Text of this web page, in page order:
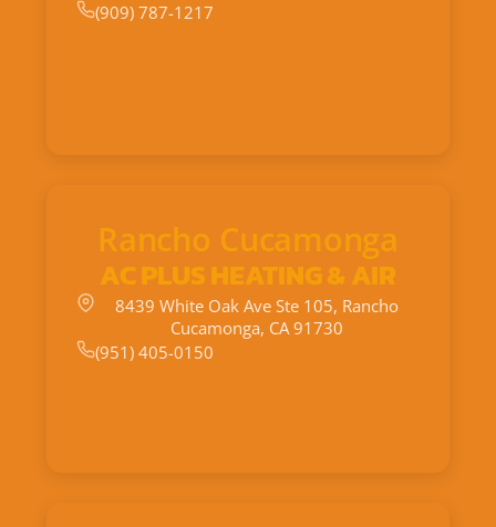
(909) 787-1217
Rancho Cucamonga
AC PLUS HEATING & AIR
8439 White Oak Ave Ste 105, Rancho
Cucamonga, CA 91730
(951) 405-0150